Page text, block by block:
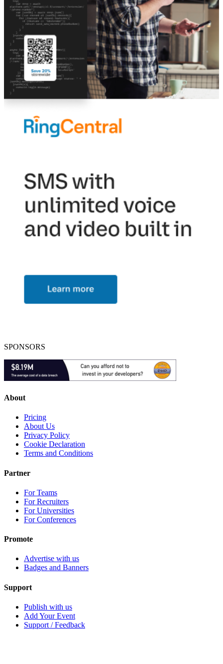
SPONSORS
About
Pricing
About Us
Privacy Policy
Cookie Declaration
Terms and Conditions
Partner
For Teams
For Recruiters
For Universities
For Conferences
Promote
Advertise with us
Badges and Banners
Support
Publish with us
Add Your Event
Support / Feedback